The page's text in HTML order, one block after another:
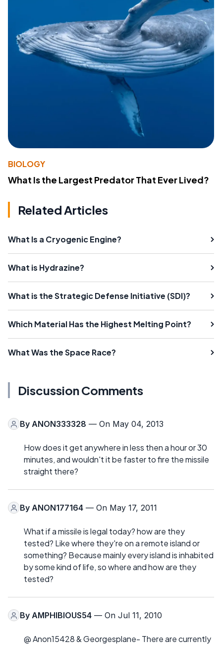
BIOLOGY
What Is the Largest Predator That Ever Lived?
Related Articles
What Is a Cryogenic Engine?
What is Hydrazine?
What is the Strategic Defense Initiative (SDI)?
Which Material Has the Highest Melting Point?
What Was the Space Race?
Discussion Comments
By ANON333328 — On May 04, 2013
How does it get anywhere in less then a hour or 30
minutes, and wouldn't it be faster to fire the missile
straight there?
By ANON177164 — On May 17, 2011
What if a missile is legal today? how are they
tested? Like where they're on a remote island or
something? Because mainly every island is inhabited
by some kind of life, so where and how are they
tested?
By AMPHIBIOUS54 — On Jul 11, 2010
@ Anon15428 & Georgesplane- There are currently